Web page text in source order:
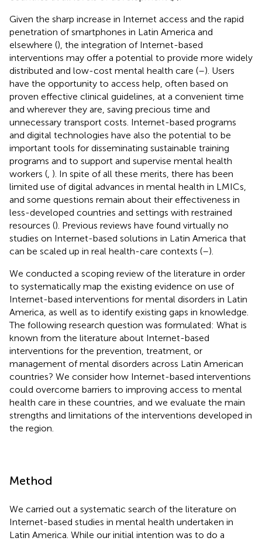
Given the sharp increase in Internet access and the rapid
penetration of smartphones in Latin America and
elsewhere (), the integration of Internet-based
interventions may offer a potential to provide more widely
distributed and low-cost mental health care (–). Users
have the opportunity to access help, often based on
proven effective clinical guidelines, at a convenient time
and wherever they are, saving precious time and
unnecessary transport costs. Internet-based programs
and digital technologies have also the potential to be
important tools for disseminating sustainable training
programs and to support and supervise mental health
workers ( ). In spite of all these merits, there has been
limited use of digital advances in mental health in LMICs,
and some questions remain about their effectiveness in
less-developed countries and settings with restrained
resources (). Previous reviews have found virtually no
studies on Internet-based solutions in Latin America that
can be scaled up in real health-care contexts (–).
We conducted a scoping review of the literature in order
to systematically map the existing evidence on use of
Internet-based interventions for mental disorders in Latin
America, as well as to identify existing gaps in knowledge.
The following research question was formulated: What is
known from the literature about Internet-based
interventions for the prevention, treatment, or
management of mental disorders across Latin American
countries? We consider how Internet-based interventions
could overcome barriers to improving access to mental
health care in these countries, and we evaluate the main
strengths and limitations of the interventions developed in
the region.
Method
We carried out a systematic search of the literature on
Internet-based studies in mental health undertaken in
Latin America. While our initial intention was to do a